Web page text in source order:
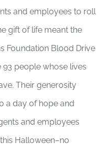
and employees to roll
gift of life meant the
Foundation Blood Drive
people whose lives
Their generosity
a day of hope and
and employees
Halloween–no